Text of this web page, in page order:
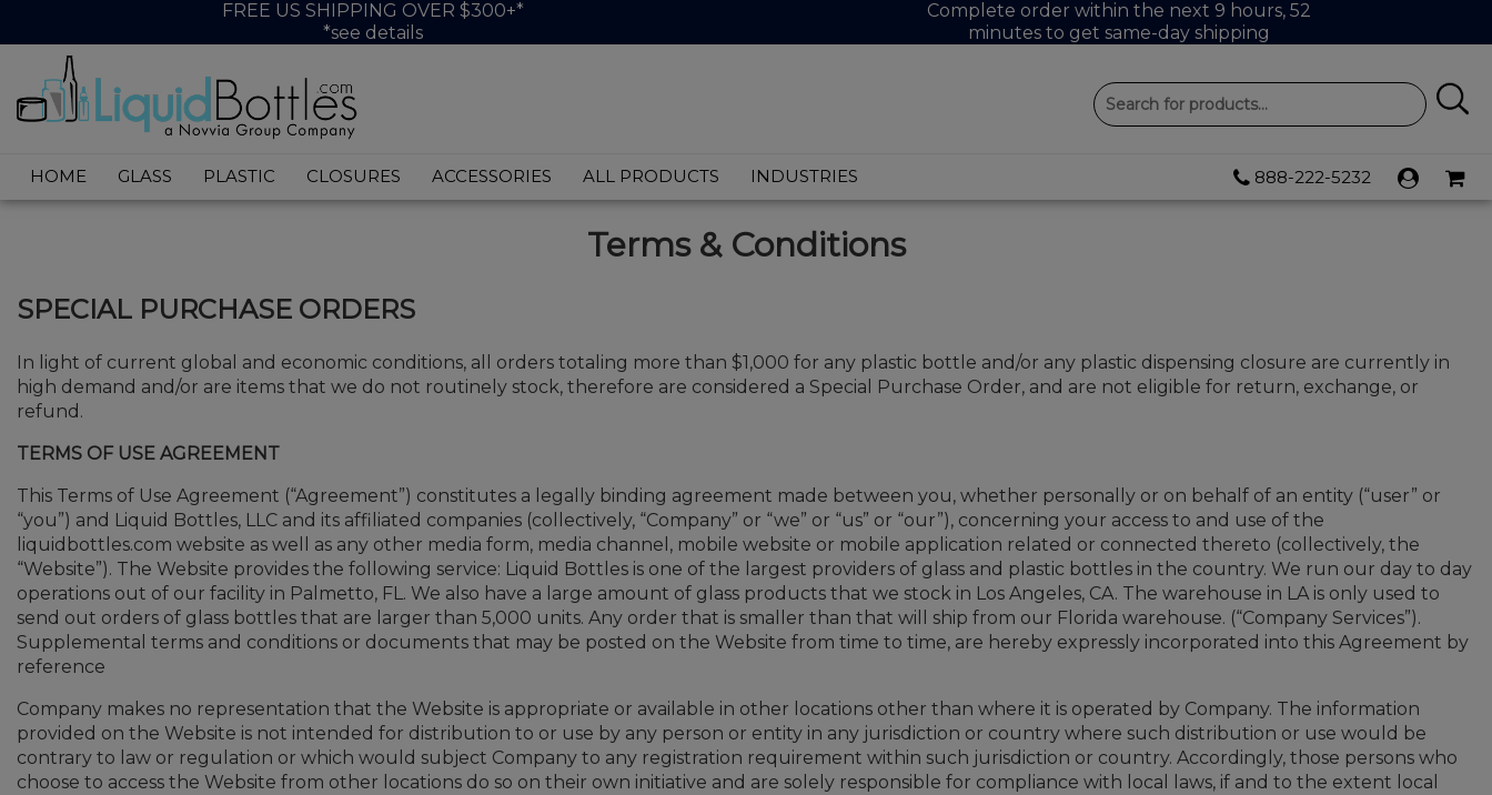
FREE US SHIPPING OVER $300+*
*see details
Complete order within the next 9 hours, 52
minutes to get same-day shipping
HOME GLASS PLASTIC CLOSURES ACCESSORIES ALL PRODUCTS INDUSTRIES 888-222-5232
Terms & Conditions
SPECIAL PURCHASE ORDERS
In light of current global and economic conditions, all orders totaling more than $1,000 for any plastic bottle and/or any plastic dispensing closure are currently in
high demand and/or are items that we do not routinely stock, therefore are considered a Special Purchase Order, and are not eligible for return, exchange, or
refund.
TERMS OF USE AGREEMENT
This Terms of Use Agreement (“Agreement”) constitutes a legally binding agreement made between you, whether personally or on behalf of an entity (“user” or
“you”) and Liquid Bottles, LLC and its affiliated companies (collectively, “Company” or “we” or “us” or “our”), concerning your access to and use of the
liquidbottles.com website as well as any other media form, media channel, mobile website or mobile application related or connected thereto (collectively, the
“Website”). The Website provides the following service: Liquid Bottles is one of the largest providers of glass and plastic bottles in the country. We run our day to day
operations out of our facility in Palmetto, FL. We also have a large amount of glass products that we stock in Los Angeles, CA. The warehouse in LA is only used to
send out orders of glass bottles that are larger than 5,000 units. Any order that is smaller than that will ship from our Florida warehouse. (“Company Services”).
Supplemental terms and conditions or documents that may be posted on the Website from time to time, are hereby expressly incorporated into this Agreement by
reference
Company makes no representation that the Website is appropriate or available in other locations other than where it is operated by Company. The information
provided on the Website is not intended for distribution to or use by any person or entity in any jurisdiction or country where such distribution or use would be
contrary to law or regulation or which would subject Company to any registration requirement within such jurisdiction or country. Accordingly, those persons who
choose to access the Website from other locations do so on their own initiative and are solely responsible for compliance with local laws, if and to the extent local